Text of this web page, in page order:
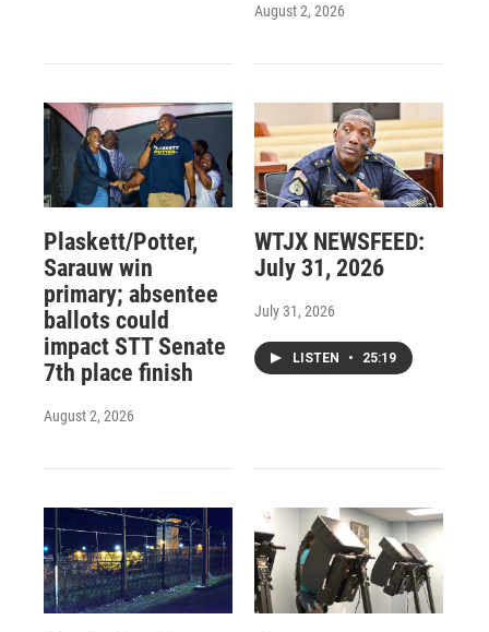
August 2, 2026
Plaskett/Potter,
Sarauw win
primary; absentee
ballots could
impact STT Senate
7th place finish
August 2, 2026
WTJX NEWSFEED:
July 31, 2026
July 31, 2026
LISTEN • 25:19